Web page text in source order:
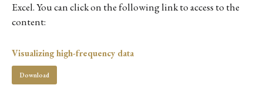
Excel. You can click on the following link to access to the
content:
Visualizing high-frequency data
Download